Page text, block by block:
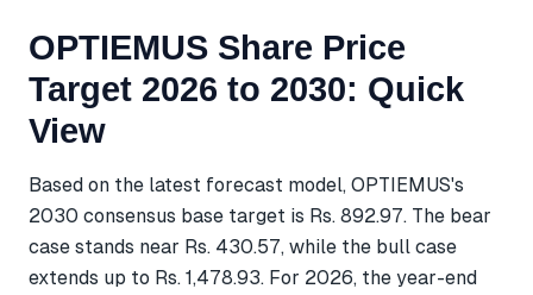
OPTIEMUS Share Price
Target 2026 to 2030: Quick
View
Based on the latest forecast model, OPTIEMUS's
2030 consensus base target is Rs. 892.97. The bear
case stands near Rs. 430.57, while the bull case
extends up to Rs. 1,478.93. For 2026, the year-end